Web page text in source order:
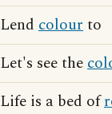
Lend colourto
Let's see the
Life is a bed of